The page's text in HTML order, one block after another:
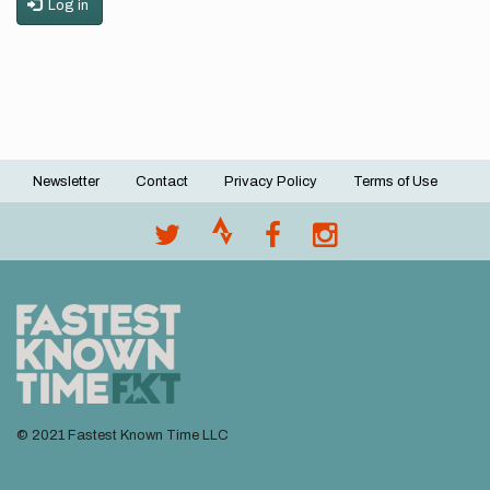
Log in
Footer
Newsletter Contact Privacy Policy Terms of Use
© 2021 Fastest Known Time LLC